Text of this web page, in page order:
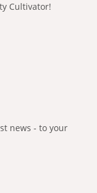
Cultivator!
news - to your